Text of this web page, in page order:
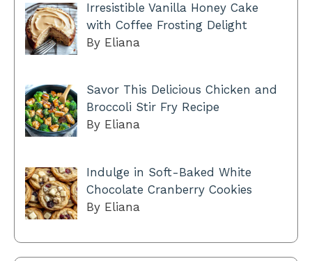
Irresistible Vanilla Honey Cake
with Coffee Frosting Delight
By Eliana
Savor This Delicious Chicken and
Broccoli Stir Fry Recipe
By Eliana
Indulge in Soft-Baked White
Chocolate Cranberry Cookies
By Eliana